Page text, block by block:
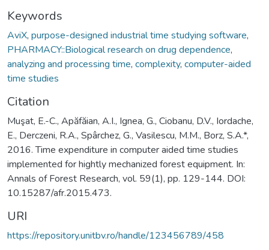
Keywords
AviX, purpose-designed industrial time studying software,
PHARMACY::Biological research on drug dependence,
analyzing and processing time, complexity, computer-aided
time studies
Citation
Muşat, E.-C., Apăfăian, A.I., Ignea, G., Ciobanu, D.V., Iordache,
E., Derczeni, R.A., Spârchez, G., Vasilescu, M.M., Borz, S.A.*,
2016. Time expenditure in computer aided time studies
implemented for hightly mechanized forest equipment. In:
Annals of Forest Research, vol. 59(1), pp. 129-144. DOI:
10.15287/afr.2015.473.
URI
https://repository.unitbv.ro/handle/123456789/458